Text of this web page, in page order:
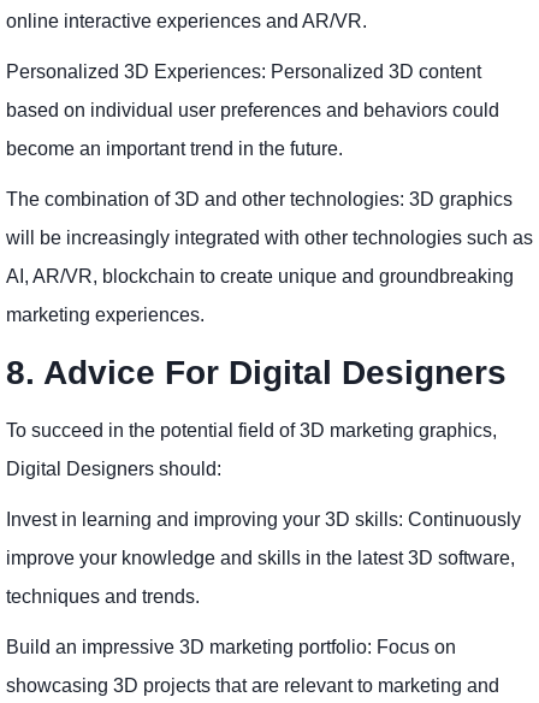
online interactive experiences and AR/VR.
Personalized 3D Experiences: Personalized 3D content
based on individual user preferences and behaviors could
become an important trend in the future.
The combination of 3D and other technologies: 3D graphics
will be increasingly integrated with other technologies such as
AI, AR/VR, blockchain to create unique and groundbreaking
marketing experiences.
8. Advice For Digital Designers
To succeed in the potential field of 3D marketing graphics,
Digital Designers should:
Invest in learning and improving your 3D skills: Continuously
improve your knowledge and skills in the latest 3D software,
techniques and trends.
Build an impressive 3D marketing portfolio: Focus on
showcasing 3D projects that are relevant to marketing and